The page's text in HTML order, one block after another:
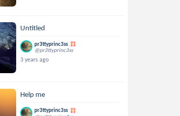
Untitled
pr3ttyprinc3ss
@pr3ttyprinc3ss
3 years ago
Help me
pr3ttyprinc3ss